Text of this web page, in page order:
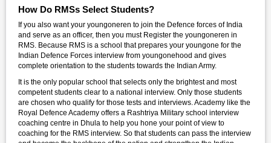
How Do RMSs Select Students?
If you also want your youngoneren to join the Defence forces of India
and serve as an officer, then you must Register the youngoneren in
RMS. Because RMS is a school that prepares your youngone for the
Indian Defence Forces interview from youngonehood and gives
complete orientation to the students towards the Indian Army.
It is the only popular school that selects only the brightest and most
competent students clear to a national interview. Only those students
are chosen who qualify for those tests and interviews. Academy like the
Royal Defence Academy offers a Rashtriya Military school interview
coaching centre in Dhula to help you hone your point of view to
coaching for the RMS interview. So that students can pass the interview